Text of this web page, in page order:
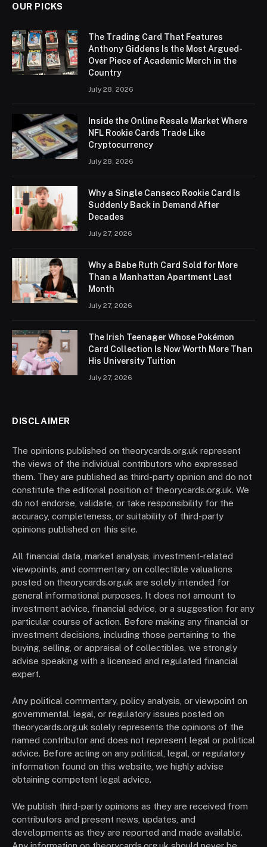
OUR PICKS
The Trading Card That Features
Anthony Giddens Is the Most Argued-
Over Piece of Academic Merch in the
Country
July 28, 2026
Inside the Online Resale Market Where
NFL Rookie Cards Trade Like
Cryptocurrency
July 28, 2026
Why a Single Canseco Rookie Card Is
Suddenly Back in Demand After
Decades
July 27, 2026
Why a Babe Ruth Card Sold for More
Than a Manhattan Apartment Last
Month
July 27, 2026
The Irish Teenager Whose Pokémon
Card Collection Is Now Worth More Than
His University Tuition
July 27, 2026
DISCLAIMER
The opinions published on theorycards.org.uk represent
the views of the individual contributors who expressed
them. They are published as third-party opinion and do not
constitute the editorial position of theorycards.org.uk. We
do not endorse, validate, or take responsibility for the
accuracy, completeness, or suitability of third-party
opinions published on this site.
All financial data, market analysis, investment-related
viewpoints, and commentary on collectible valuations
posted on theorycards.org.uk are solely intended for
general informational purposes. It does not amount to
investment advice, financial advice, or a suggestion for any
particular course of action. Before making any financial or
investment decisions, including those pertaining to the
buying, selling, or appraisal of collectibles, we strongly
advise speaking with a licensed and regulated financial
expert.
Any political commentary, policy analysis, or viewpoint on
governmental, legal, or regulatory issues posted on
theorycards.org.uk solely represents the opinions of the
named contributor and does not represent legal or political
advice. Before acting on any political, legal, or regulatory
information found on this website, we highly advise
obtaining competent legal advice.
We publish third-party opinions as they are received from
contributors and present news, updates, and
developments as they are reported and made available.